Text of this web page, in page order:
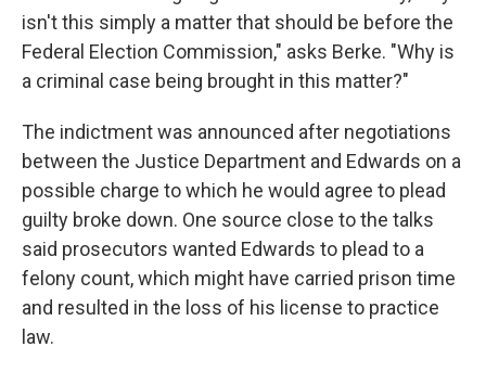
isn't this simply a matter that should be before the
Federal Election Commission," asks Berke. "Why is
a criminal case being brought in this matter?"
The indictment was announced after negotiations
between the Justice Department and Edwards on a
possible charge to which he would agree to plead
guilty broke down. One source close to the talks
said prosecutors wanted Edwards to plead to a
felony count, which might have carried prison time
and resulted in the loss of his license to practice
law.